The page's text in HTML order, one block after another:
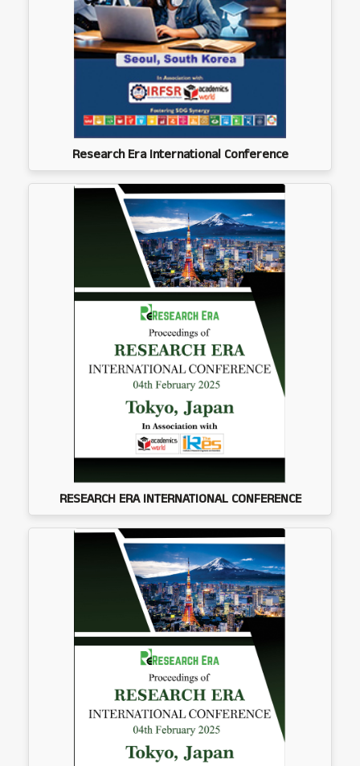
Research Era International Conference
RESEARCH ERA INTERNATIONAL CONFERENCE